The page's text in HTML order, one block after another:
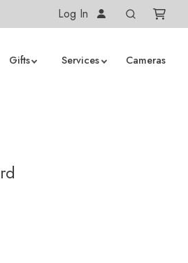
Log In
Gifts Services Cameras